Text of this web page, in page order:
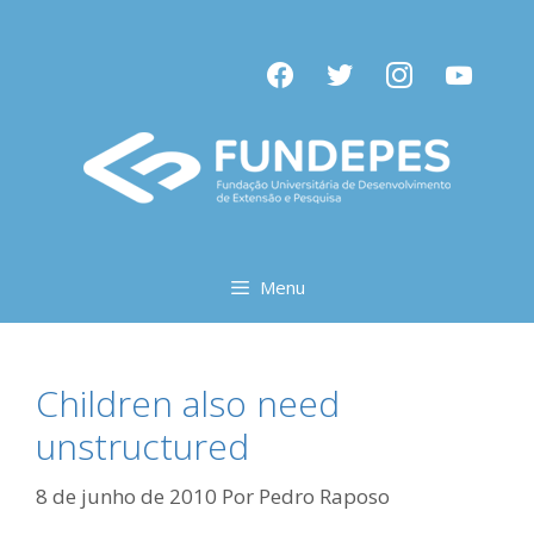
facebooktwitter instagramyoutube
Menu
Children also need
unstructured
8 de junho de 2010 Por Pedro Raposo